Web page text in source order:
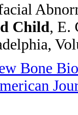
Child, E.
Bone